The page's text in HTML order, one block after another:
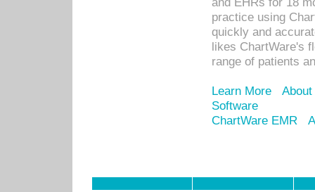
practice using
quickly and
likes ChartWare's
range of patients
Learn More
Software
ChartWare EMR